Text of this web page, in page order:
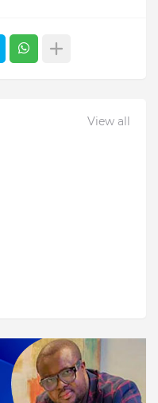
View all